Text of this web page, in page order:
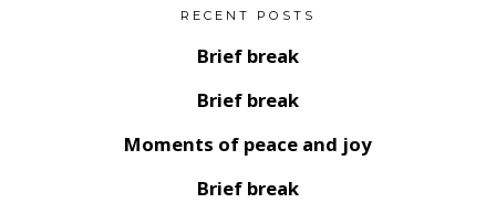
RECENT POSTS
Brief break
Brief break
Moments of peace and joy
Brief break